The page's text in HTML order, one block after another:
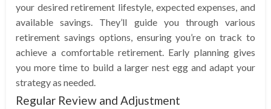
your desired retirement lifestyle, expected expenses, and
available savings. They’ll guide you through various
retirement savings options, ensuring you’re on track to
achieve a comfortable retirement. Early planning gives
you more time to build a larger nest egg and adapt your
strategy as needed.
Regular Review and Adjustment